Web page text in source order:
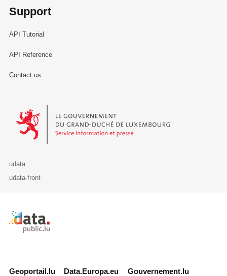
Support
API Tutorial
API Reference
Contact us
Le Gouvernement du Grand-Duché de Luxembourg - Service
udata
udata-front
Retour à l'accueil de data.public.lu
Geoportail.lu Data.Europa.eu Gouvernement.lu